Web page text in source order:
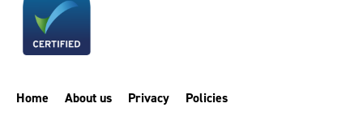
Home About us Privacy Policies